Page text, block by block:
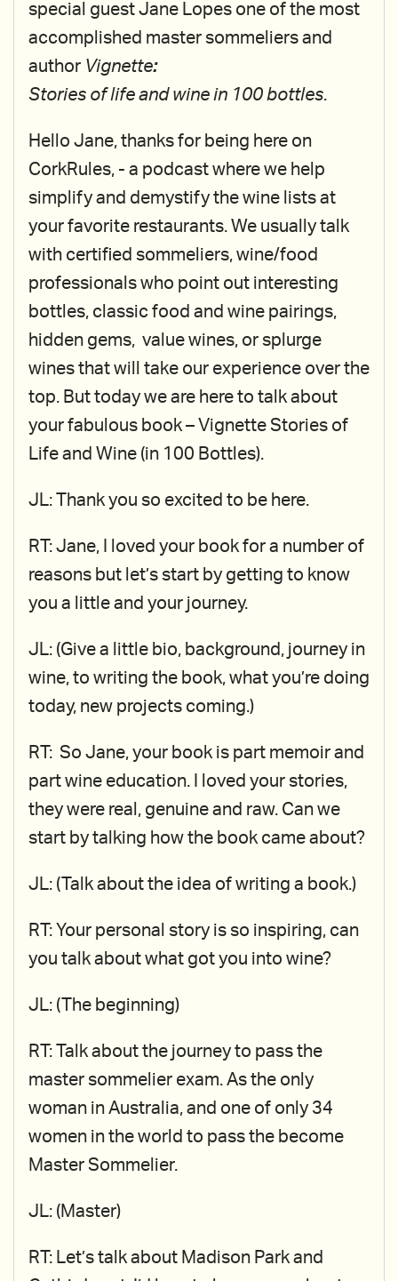
special guest Jane Lopes one of the most
accomplished master sommeliers and
author Vignette:
Stories of life and wine in 100 bottles.
Hello Jane, thanks for being here on
CorkRules, - a podcast where we help
simplify and demystify the wine lists at
your favorite restaurants. We usually talk
with certified sommeliers, wine/food
professionals who point out interesting
bottles, classic food and wine pairings,
hidden gems, value wines, or splurge
wines that will take our experience over the
top. But today we are here to talk about
your fabulous book – Vignette Stories of
Life and Wine (in 100 Bottles).
JL: Thank you so excited to be here.
RT: Jane, I loved your book for a number of
reasons but let’s start by getting to know
you a little and your journey.
JL: (Give a little bio, background, journey in
wine, to writing the book, what you’re doing
today, new projects coming.)
RT: So Jane, your book is part memoir and
part wine education. I loved your stories,
they were real, genuine and raw. Can we
start by talking how the book came about?
JL: (Talk about the idea of writing a book.)
RT: Your personal story is so inspiring, can
you talk about what got you into wine?
JL: (The beginning)
RT: Talk about the journey to pass the
master sommelier exam. As the only
woman in Australia, and one of only 34
women in the world to pass the become
Master Sommelier.
JL: (Master)
RT: Let’s talk about Madison Park and